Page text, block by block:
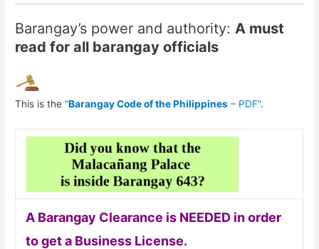
Barangay’s power and authority:A must
read for all barangay officials
This is the“Barangay Code of the Philippines – PDF”.
A Barangay Clearance is NEEDED in order
to get a Business License.